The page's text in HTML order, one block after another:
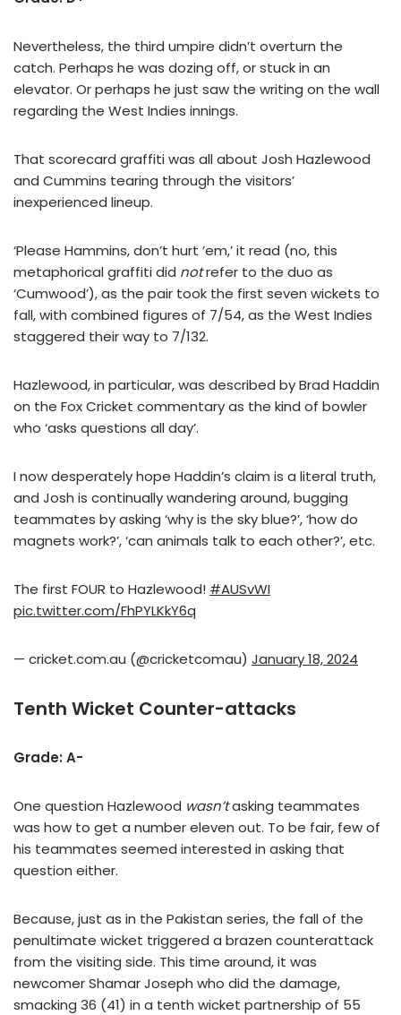
Nevertheless, the third umpire didn’t overturn the
catch. Perhaps he was dozing off, or stuck in an
elevator. Or perhaps he just saw the writing on the wall
regarding the West Indies innings.
That scorecard graffiti was all about Josh Hazlewood
and Cummins tearing through the visitors’
inexperienced lineup.
‘Please Hammins, don’t hurt ’em,’ it read (no, this
metaphorical graffiti did notrefer to the duo as
‘Cumwood’), as the pair took the first seven wickets to
fall, with combined figures of 7/54, as the West Indies
staggered their way to 7/132.
Hazlewood, in particular, was described by Brad Haddin
on the Fox Cricket commentary as the kind of bowler
who ‘asks questions all day’.
I now desperately hope Haddin’s claim is a literal truth,
and Josh is continually wandering around, bugging
teammates by asking ‘why is the sky blue?’, ‘how do
magnets work?’, ‘can animals talk to each other?’, etc.
The first FOUR to Hazlewood! #AUSvWI
pic.twitter.com/FhPYLKkY6q
— cricket.com.au (@cricketcomau) January 18, 2024
Tenth Wicket Counter-attacks
Grade: A-
One question Hazlewood wasn’tasking teammates
was how to get a number eleven out. To be fair, few of
his teammates seemed interested in asking that
question either.
Because, just as in the Pakistan series, the fall of the
penultimate wicket triggered a brazen counterattack
from the visiting side. This time around, it was
newcomer Shamar Joseph who did the damage,
smacking 36 (41) in a tenth wicket partnership of 55